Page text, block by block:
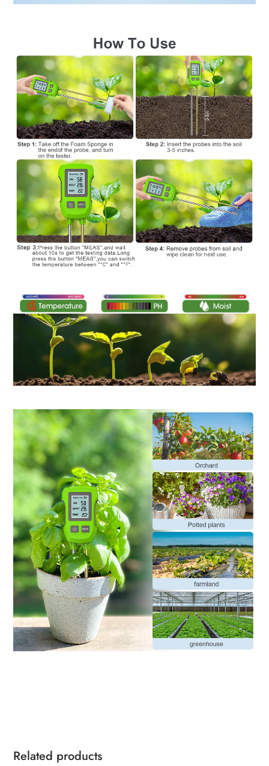
Related products